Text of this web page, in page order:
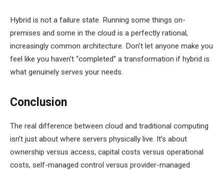
Hybrid is not a failure state. Running some things on-
premises and some in the cloud is a perfectly rational,
increasingly common architecture. Don’t let anyone make you
feel like you haven’t “completed” a transformation if hybrid is
what genuinely serves your needs.
Conclusion
The real difference between cloud and traditional computing
isn’t just about where servers physically live. It’s about
ownership versus access, capital costs versus operational
costs, self-managed control versus provider-managed